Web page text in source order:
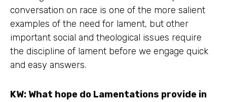
conversation on race is one of the more salient
examples of the need for lament, but other
important social and theological issues require
the discipline of lament before we engage quick
and easy answers.
KW: What hope do Lamentations provide in